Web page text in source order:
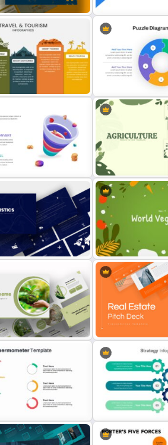
Business
Slide
Bottleneck Diagram
Slides Puzzle Diagram Slide
Presentation
Agriculture
Templates
World Vegan Day
Template
Theme
Template
Real Estate Pitch